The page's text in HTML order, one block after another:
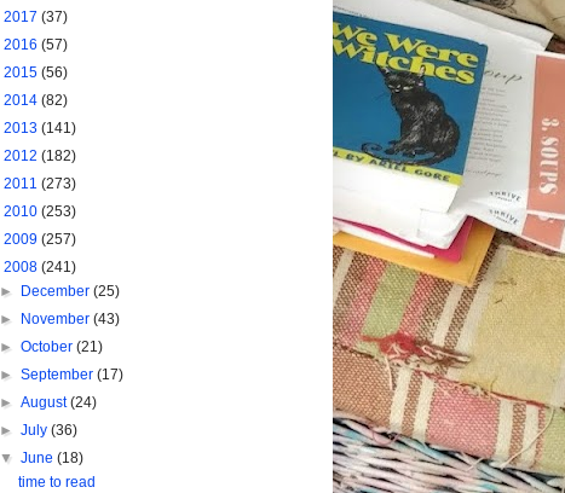
2017 (37)
2016 (57)
2015 (56)
2014 (82)
2013 (141)
2012 (182)
2011 (273)
2010 (253)
2009 (257)
2008 (241)
►
December(25)
►
November(43)
►October(21)
►September(17)
►August(24)
►July(36)
▼June(18)
time to read